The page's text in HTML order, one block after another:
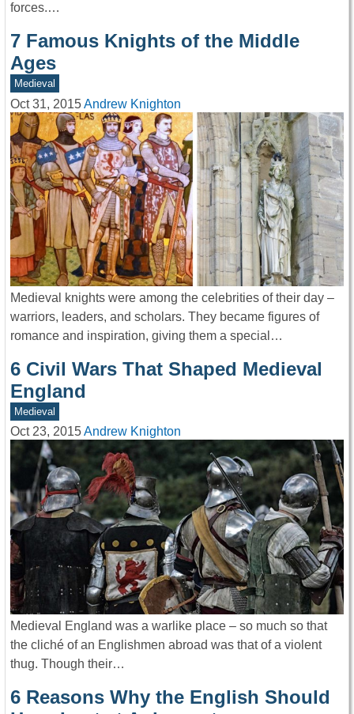
forces.…
7 Famous Knights of the Middle
Ages
Medieval
Oct 31, 2015Andrew Knighton
Medieval knights were among the celebrities of their day –
warriors, leaders, and scholars. They became figures of
romance and inspiration, giving them a special…
6 Civil Wars That Shaped Medieval
England
Medieval
Oct 23, 2015Andrew Knighton
Medieval England was a warlike place – so much so that
the cliché of an Englishmen abroad was that of a violent
thug. Though their…
6 Reasons Why the English Should